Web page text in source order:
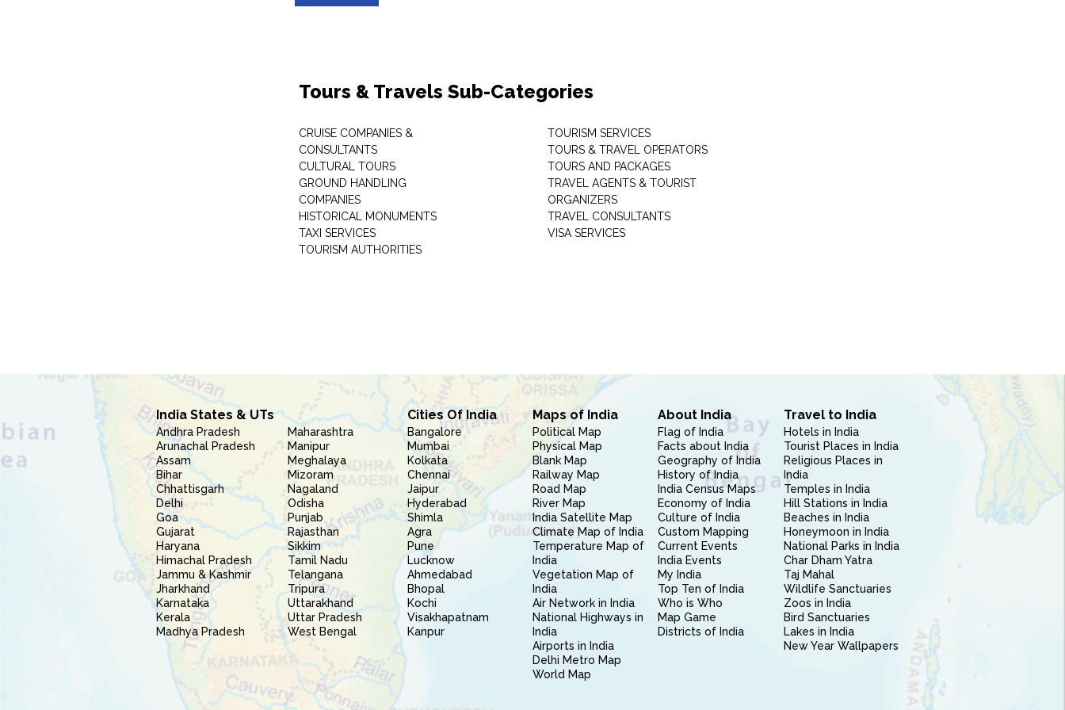
Tours & Travels Sub-Categories
CRUISE COMPANIES &
CONSULTANTS
CULTURAL TOURS
GROUND HANDLING
COMPANIES
HISTORICAL MONUMENTS
TAXI SERVICES
TOURISM AUTHORITIES
TOURISM SERVICES
TOURS & TRAVEL OPERATORS
TOURS AND PACKAGES
TRAVEL AGENTS & TOURIST
ORGANIZERS
TRAVEL CONSULTANTS
VISA SERVICES
India States & UTs
Andhra Pradesh
Arunachal Pradesh
Assam
Bihar
Chhattisgarh
Delhi
Goa
Gujarat
Haryana
Himachal Pradesh
Jammu & Kashmir
Jharkhand
Karnataka
Kerala
Madhya Pradesh
Maharashtra
Manipur
Meghalaya
Mizoram
Nagaland
Odisha
Punjab
Rajasthan
Sikkim
Tamil Nadu
Telangana
Tripura
Uttarakhand
Uttar Pradesh
West Bengal
Cities Of India
Bangalore
Mumbai
Kolkata
Chennai
Jaipur
Hyderabad
Shimla
Agra
Pune
Lucknow
Ahmedabad
Bhopal
Kochi
Visakhapatnam
Kanpur
Maps of India
Political Map
Physical Map
Blank Map
Railway Map
Road Map
River Map
India Satellite Map
Climate Map of India
Temperature Map of
India
Vegetation Map of
India
Air Network in India
National Highways in
India
Airports in India
Delhi Metro Map
World Map
About India
Flag of India
Facts about India
Geography of India
History of India
India Census Maps
Economy of India
Culture of India
Custom Mapping
Current Events
India Events
My India
Top Ten of India
Who is Who
Map Game
Districts of India
Travel to India
Hotels in India
Tourist Places in India
Religious Places in
India
Temples in India
Hill Stations in India
Beaches in India
Honeymoon in India
National Parks in India
Char Dham Yatra
Taj Mahal
Wildlife Sanctuaries
Zoos in India
Bird Sanctuaries
Lakes in India
New Year Wallpapers